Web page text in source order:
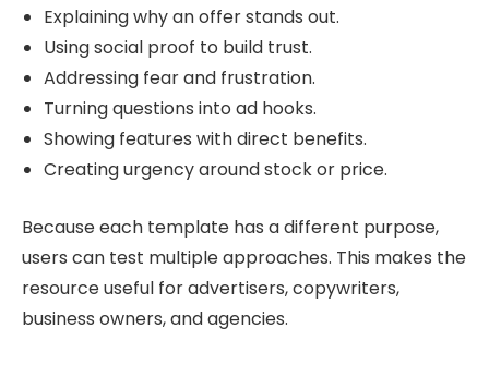
Explaining why an offer stands out.
Using social proof to build trust.
Addressing fear and frustration.
Turning questions into ad hooks.
Showing features with direct benefits.
Creating urgency around stock or price.
Because each template has a different purpose,
users can test multiple approaches. This makes the
resource useful for advertisers, copywriters,
business owners, and agencies.